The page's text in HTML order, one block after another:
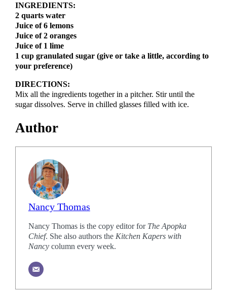
INGREDIENTS:
2 quarts water
Juice of 6 lemons
Juice of 2 oranges
Juice of 1 lime
1 cup granulated sugar (give or take a little, according to
your preference)
DIRECTIONS:
Mix all the ingredients together in a pitcher. Stir until the
sugar dissolves. Serve in chilled glasses filled with ice.
Author
Nancy Thomas
Nancy Thomas is the copy editor for The Apopka
Chief. She also authors the Kitchen Kapers with
Nancycolumn every week.